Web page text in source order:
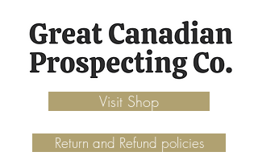
Visit Shop
Return and Refund policies